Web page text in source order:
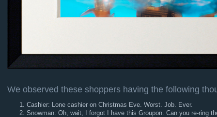
We observed these shoppers having the following
Cashier: Lone cashier on Christmas Eve. Worst. Job. Ever.
Snowman: Oh, wait, I forgot I have this Groupon. Can you re-ring